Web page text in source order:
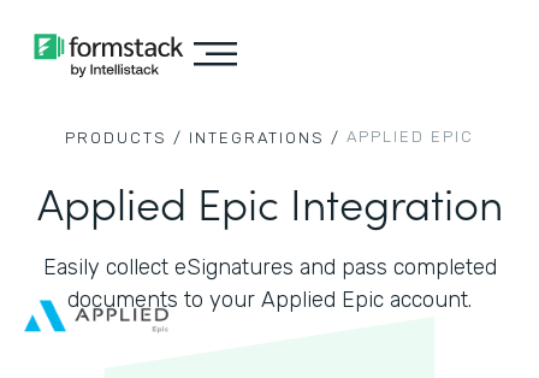
PRODUCTS / INTEGRATIONS / APPLIED EPIC
Applied Epic Integration
Easily collect eSignatures and pass completed
documents to your Applied Epic account.